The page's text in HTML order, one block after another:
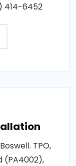
414-6452
TPO,
(PA4002),